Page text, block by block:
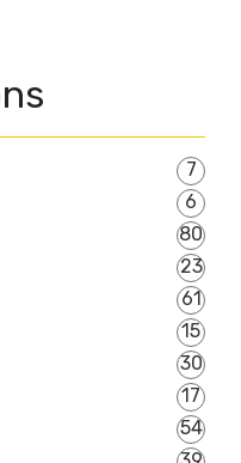
7
6
80
23
61
15
30
17
54